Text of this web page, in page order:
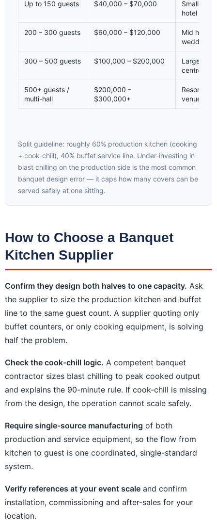
Up to 150 guests $40,000 – $70,000
Small
hotel
200 – 300 guests $60,000 – $120,000
Mid hotel
wedding
300 – 500 guests $100,000 – $200,000
Large
centre
500+ guests /
multi-hall
$200,000 –
$300,000+
Resort /
venue
Split guideline: roughly 60% production kitchen (cooking
+ cook-chill), 40% buffet service line. Under-investing in
blast chilling on the production side is the most common
banquet design error — it caps how many covers can be
served safely at one sitting.
How to Choose a Banquet
Kitchen Supplier
Confirm they design both halves to one capacity. Ask
the supplier to size the production kitchen and buffet
line to the same guest count. A supplier quoting only
buffet counters, or only cooking equipment, is solving
half the problem.
Check the cook-chill logic. A competent banquet
contractor sizes blast chilling to peak cooked output
and explains the 90-minute rule. If cook-chill is missing
from the design, the operation cannot scale safely.
Require single-source manufacturing of both
production and service equipment, so the flow from
kitchen to guest is one coordinated, single-standard
system.
Verify references at your event scale and confirm
installation, commissioning and after-sales for your
location.